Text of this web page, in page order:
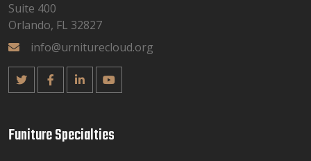
Suite 400
Orlando, FL 32827
info@urniturecloud.org
Funiture Specialties